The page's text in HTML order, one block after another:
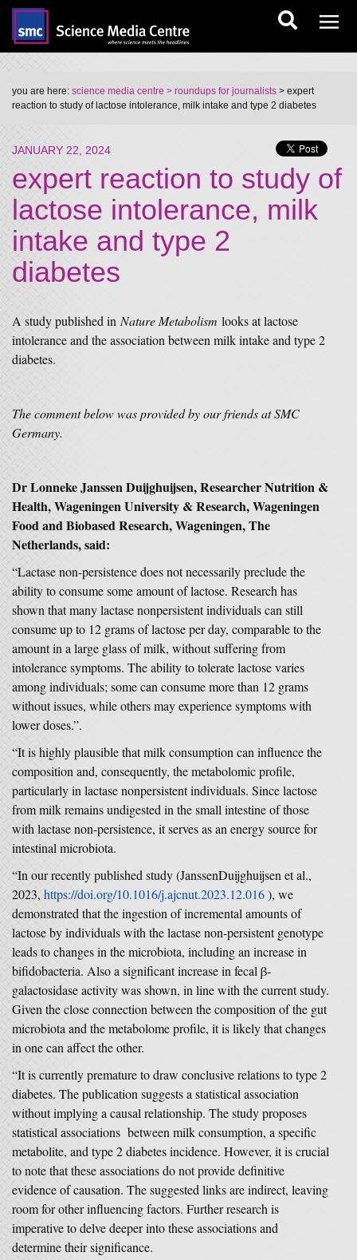
you are here: science media centre > roundups for journalists > expert
reaction to study of lactose intolerance, milk intake and type 2 diabetes
JANUARY 22, 2024
expert reaction to study of
lactose intolerance, milk
intake and type 2
diabetes
A study published in Nature Metabolism looks at lactose
intolerance and the association between milk intake and type 2
diabetes.
The comment below was provided by our friends at SMC
Germany.
Dr Lonneke Janssen Duijghuijsen, Researcher Nutrition &
Health, Wageningen University & Research, Wageningen
Food and Biobased Research, Wageningen, The
Netherlands, said:
“Lactase non-persistence does not necessarily preclude the
ability to consume some amount of lactose. Research has
shown that many lactase nonpersistent individuals can still
consume up to 12 grams of lactose per day, comparable to the
amount in a large glass of milk, without suffering from
intolerance symptoms. The ability to tolerate lactose varies
among individuals; some can consume more than 12 grams
without issues, while others may experience symptoms with
lower doses.”.
“It is highly plausible that milk consumption can influence the
composition and, consequently, the metabolomic profile,
particularly in lactase nonpersistent individuals. Since lactose
from milk remains undigested in the small intestine of those
with lactase non-persistence, it serves as an energy source for
intestinal microbiota.
“In our recently published study (JanssenDuijghuijsen et al.,
2023, https://doi.org/10.1016/j.ajcnut.2023.12.016), we
demonstrated that the ingestion of incremental amounts of
lactose by individuals with the lactase non-persistent genotype
leads to changes in the microbiota, including an increase in
bifidobacteria. Also a significant increase in fecal β-
galactosidase activity was shown, in line with the current study.
Given the close connection between the composition of the gut
microbiota and the metabolome profile, it is likely that changes
in one can affect the other.
“It is currently premature to draw conclusive relations to type 2
diabetes. The publication suggests a statistical association
without implying a causal relationship. The study proposes
statistical associations between milk consumption, a specific
metabolite, and type 2 diabetes incidence. However, it is crucial
to note that these associations do not provide definitive
evidence of causation. The suggested links are indirect, leaving
room for other influencing factors. Further research is
imperative to delve deeper into these associations and
determine their significance.